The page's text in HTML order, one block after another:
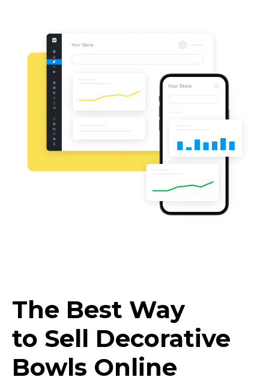
The Best Way
to Sell Decorative
Bowls Online